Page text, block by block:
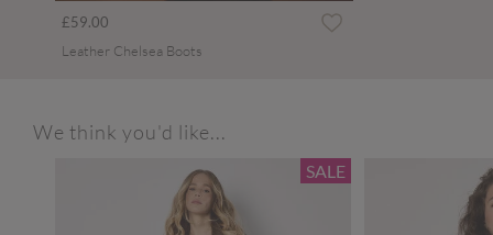
£59.00
Leather Chelsea Boots
We think you'd like...
SALE